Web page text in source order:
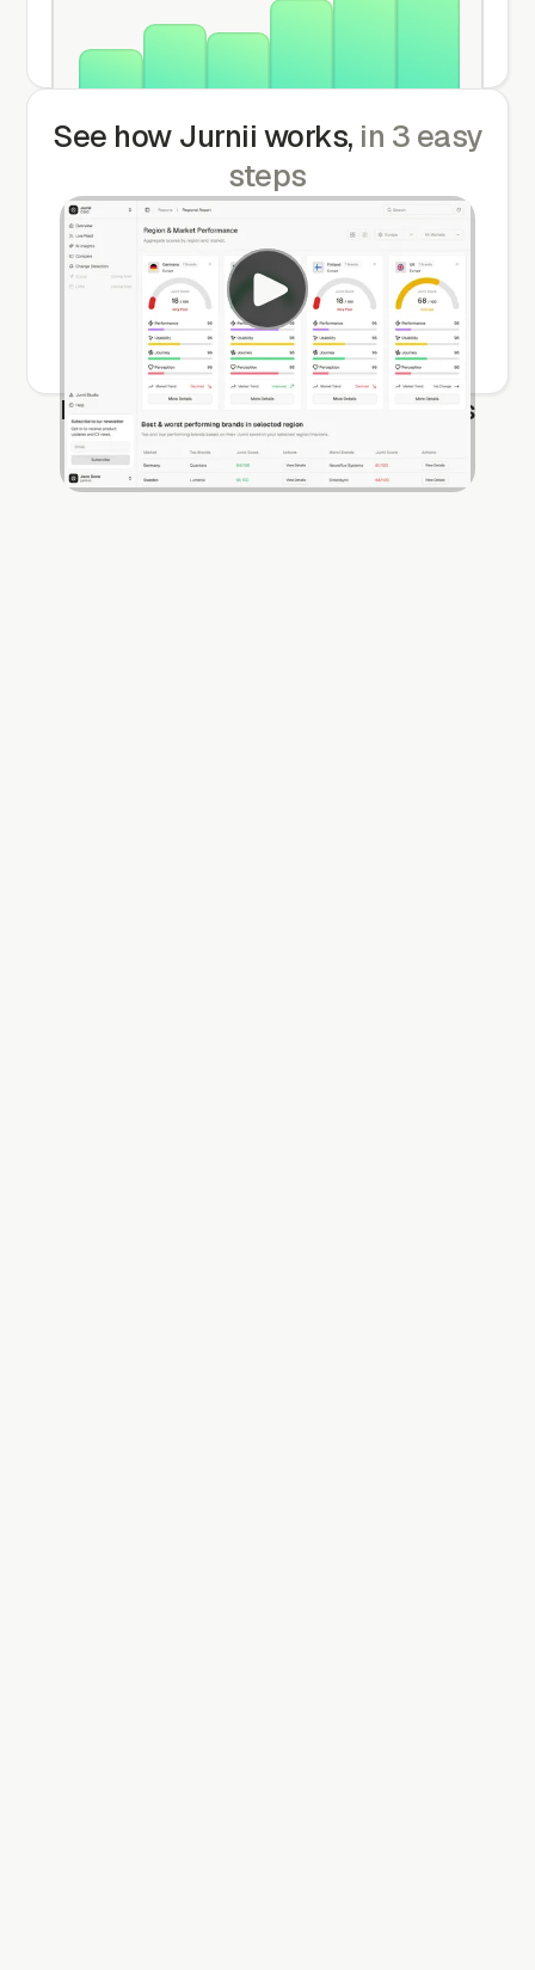
See how Jurnii works, in 3 easy
steps
Find out more about our products
Jurnii UX Jurnii 360